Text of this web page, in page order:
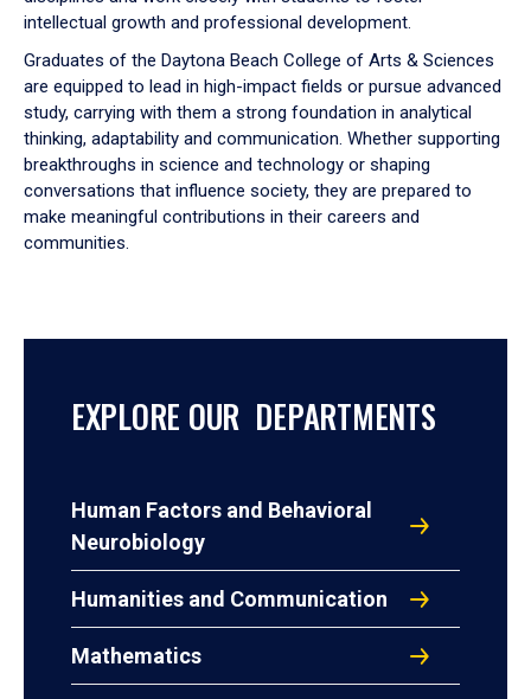
intellectual growth and professional development.
Graduates of the Daytona Beach College of Arts & Sciences
are equipped to lead in high-impact fields or pursue advanced
study, carrying with them a strong foundation in analytical
thinking, adaptability and communication. Whether supporting
breakthroughs in science and technology or shaping
conversations that influence society, they are prepared to
make meaningful contributions in their careers and
communities.
EXPLORE OUR DEPARTMENTS
Human Factors and Behavioral
Neurobiology
Humanities and Communication
Mathematics